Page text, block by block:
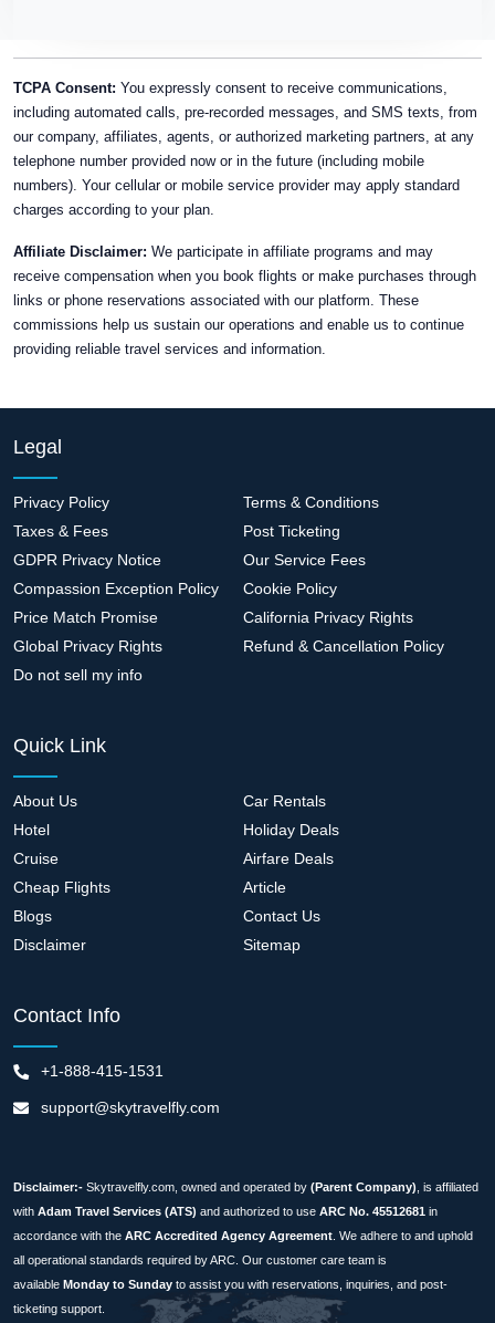
TCPA Consent: You expressly consent to receive communications,
including automated calls, pre-recorded messages, and SMS texts, from
our company, affiliates, agents, or authorized marketing partners, at any
telephone number provided now or in the future (including mobile
numbers). Your cellular or mobile service provider may apply standard
charges according to your plan.
Affiliate Disclaimer: We participate in affiliate programs and may
receive compensation when you book flights or make purchases through
links or phone reservations associated with our platform. These
commissions help us sustain our operations and enable us to continue
providing reliable travel services and information.
Legal
Privacy Policy
Terms & Conditions
Taxes & Fees
Post Ticketing
GDPR Privacy Notice
Our Service Fees
Compassion Exception Policy
Cookie Policy
Price Match Promise
California Privacy Rights
Global Privacy Rights
Refund & Cancellation Policy
Do not sell my info
Quick Link
About Us
Car Rentals
Hotel
Holiday Deals
Cruise
Airfare Deals
Cheap Flights
Article
Blogs
Contact Us
Disclaimer
Sitemap
Contact Info
+1-888-415-1531
support@skytravelfly.com
Disclaimer:- Skytravelfly.com, owned and operated by (Parent Company) , is affiliated
with Adam Travel Services (ATS) and authorized to use ARC No. 45512681 in
accordance with the ARC Accredited Agency Agreement . We adhere to and uphold
all operational standards required by ARC. Our customer care team is
available Monday to Sunday to assist you with reservations, inquiries, and post-
ticketing support.